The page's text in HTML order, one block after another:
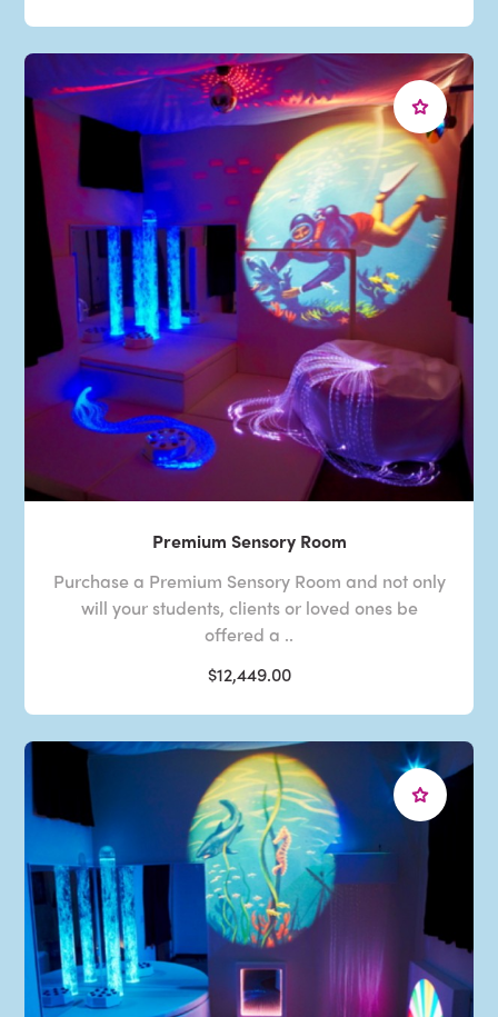
Premium Sensory Room
Purchase a Premium Sensory Room and not only
will your students, clients or loved ones be
offered a ..
$12,449.00